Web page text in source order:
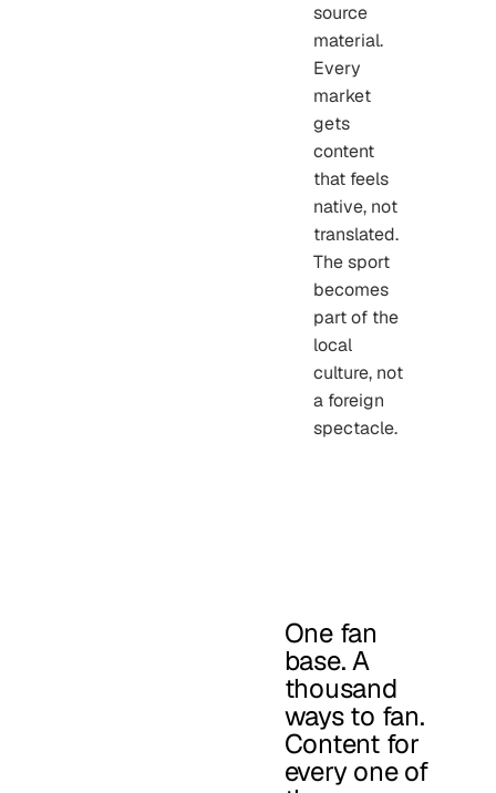
source
material.
Every
market
gets
content
that feels
native, not
translated.
The sport
becomes
part of the
local
culture, not
a foreign
spectacle.
One fan
base. A
thousand
ways to fan.
Content for
every one of